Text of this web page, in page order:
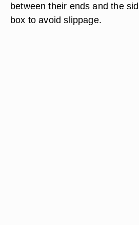
between their ends and the
box to avoid slippage.